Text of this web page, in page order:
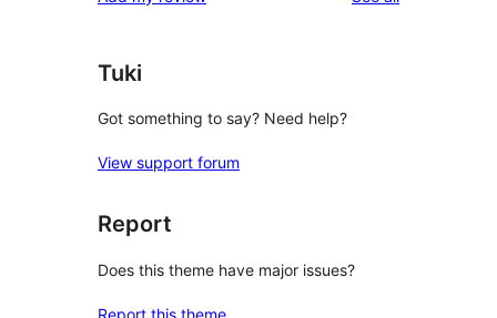
Tuki
Got something to say? Need help?
View support forum
Report
Does this theme have major issues?
Report this theme